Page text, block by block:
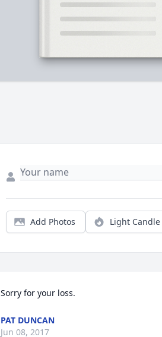
Add Photos Light Candle
Sorry for your loss.
PAT DUNCAN
Jun 08, 2017